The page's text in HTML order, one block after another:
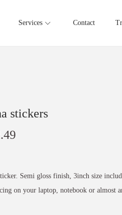
Services Contact
stickers
Semi gloss finish, 3inch size
on your laptop, notebook or almost